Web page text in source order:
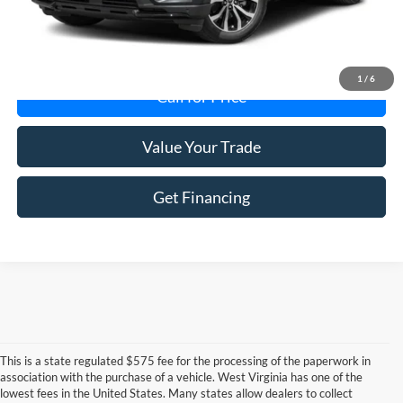
1 / 6
Get Today's Price
Call for Price
Value Your Trade
Get Financing
This is a state regulated $575 fee for the processing of the paperwork in
association with the purchase of a vehicle. West Virginia has one of the
lowest fees in the United States. Many states allow dealers to collect